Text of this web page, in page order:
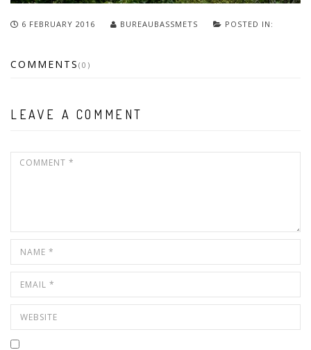
6 FEBRUARY 2016 BUREAUBASSMETS POSTED IN:
COMMENTS (0)
LEAVE A COMMENT